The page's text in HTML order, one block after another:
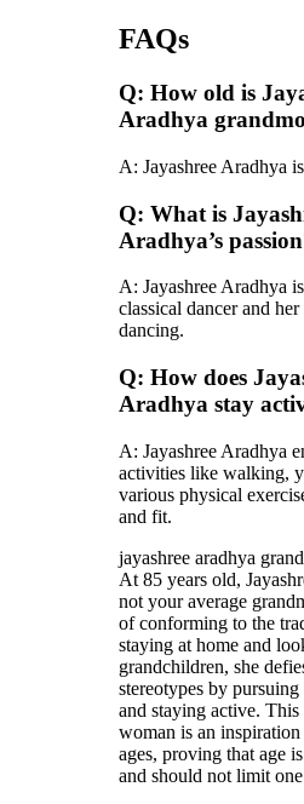
FAQs
Q: How old is
Aradhya
A: Jayashree Aradhya
Q: What is
Aradhya’s
A: Jayashree Aradhya
classical dancer and her
dancing.
Q: How does
Aradhya stay
A: Jayashree Aradhya
activities like walking,
various physical
and fit.
jayashree aradhya
At 85 years old,
not your average
of conforming to the
staying at home and
grandchildren, she
stereotypes by pursuing
and staying active.
woman is an
ages, proving that age
and should not limit